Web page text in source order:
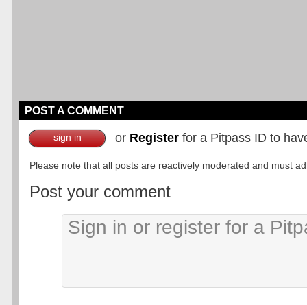
POST A COMMENT
sign in or Register for a Pitpass ID to
Please note that all posts are reactively moderated and must
Post your comment